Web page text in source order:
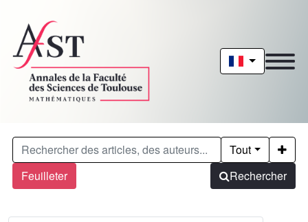
Feuilleter
Tout
Rechercher